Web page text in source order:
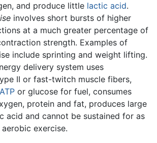
and produce little lactic acid.
involves short bursts of higher
at a much greater percentage of
strength. Examples of
include sprinting and weight lifting.
delivery system uses
II or fast-twitch muscle fibers,
ATP or glucose for fuel, consumes
protein and fat, produces large
acid and cannot be sustained for as
exercise.